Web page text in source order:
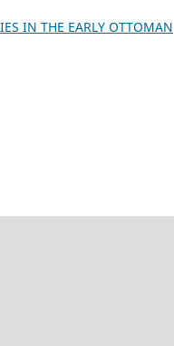
IN THE EARLY OTTOMAN